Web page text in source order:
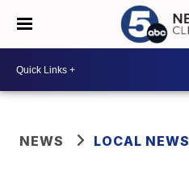
NEWS LOCAL NEWS